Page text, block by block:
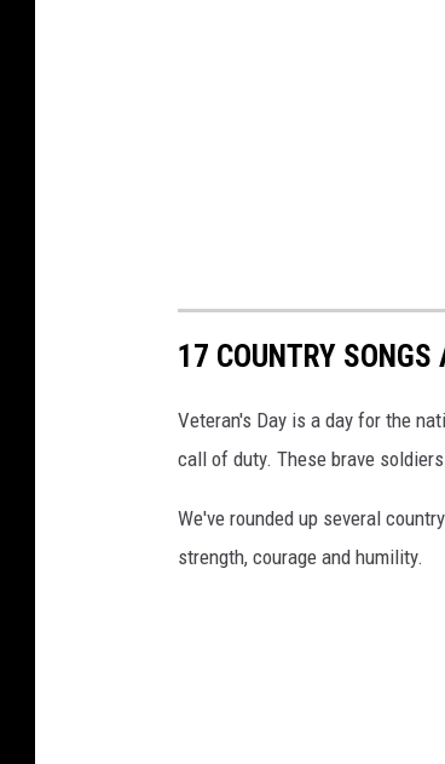
17 COUNTRY
Veteran's Day is a day for the
call of duty. These brave
We've rounded up several
strength, courage and humility.